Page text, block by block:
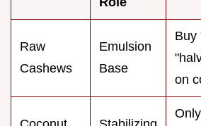
Raw
Cashews
Emulsion
Base
Buy
on